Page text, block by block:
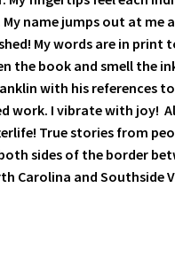
name jumps out at me
My words are in print
the book and smell the
with his references
work. I vibrate with joy!
True stories from
sides of the border
Carolina and Southside